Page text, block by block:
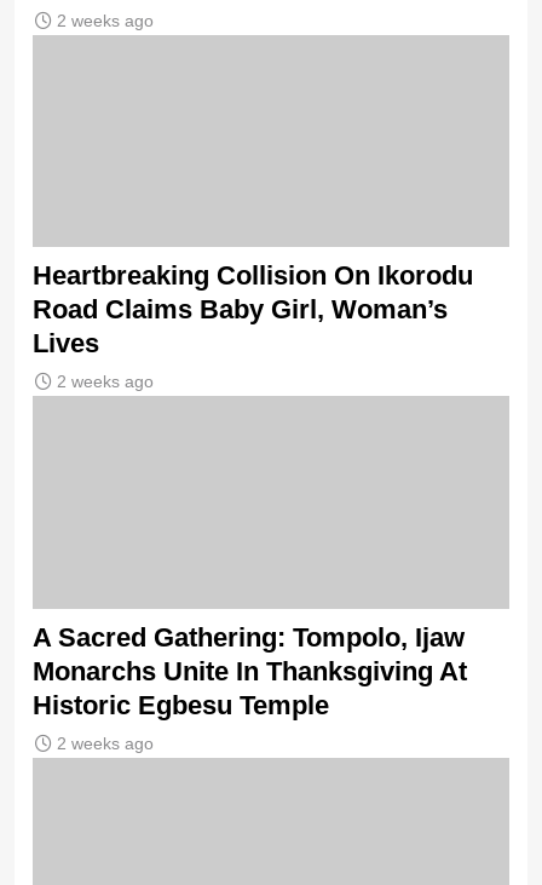
2 weeks ago
Heartbreaking Collision On Ikorodu
Road Claims Baby Girl, Woman’s
Lives
2 weeks ago
A Sacred Gathering: Tompolo, Ijaw
Monarchs Unite In Thanksgiving At
Historic Egbesu Temple
2 weeks ago